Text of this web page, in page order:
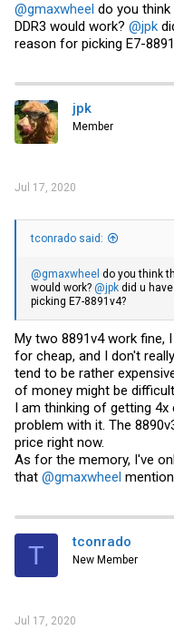
@gmaxwheel do you think
DDR3 would work? @jpk
reason for picking E7-
jpk
Member
Jul 17, 2020
tconrado said:
@gmaxwheel do you think
would work? @jpk did u
picking E7-8891v4?
My two 8891v4 work fine,
for cheap, and I don't
tend to be rather
of money might be
I am thinking of getting
problem with it. The
price right now.
As for the memory, I've
that @gmaxwheel
T tconrado
New Member
Jul 17, 2020